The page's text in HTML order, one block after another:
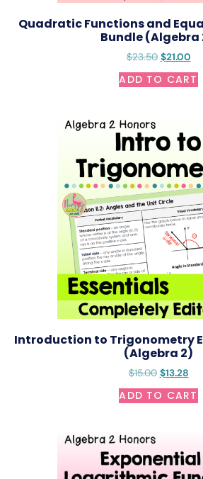
Quadratic Functions and
Bundle (Algebra
$23.50 $21.00
ADD TO CART
Introduction to Trigonometry
(Algebra 2)
$15.00 $13.28
ADD TO CART